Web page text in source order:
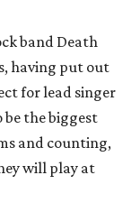
band Death
having put out
for lead singer
be the biggest
and counting,
will play at